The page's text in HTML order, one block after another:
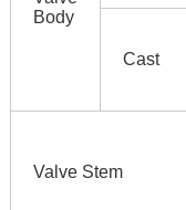
Body
Cast
Valve Stem